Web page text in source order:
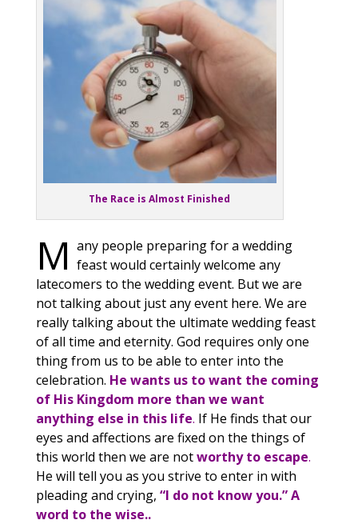
The Race is Almost Finished
M any people preparing for a wedding
feast would certainly welcome any
latecomers to the wedding event. But we are
not talking about just any event here. We are
really talking about the ultimate wedding feast
of all time and eternity. God requires only one
thing from us to be able to enter into the
celebration. He wants us to want the coming
of His Kingdom more than we want
anything else in this life. If He finds that our
eyes and affections are fixed on the things of
this world then we are notworthy to escape.
He will tell you as you strive to enter in with
pleading and crying, “I do not know you.”A
word to the wise..